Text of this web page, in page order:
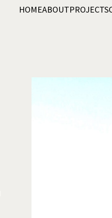
HOMEABOUTPROJECTS